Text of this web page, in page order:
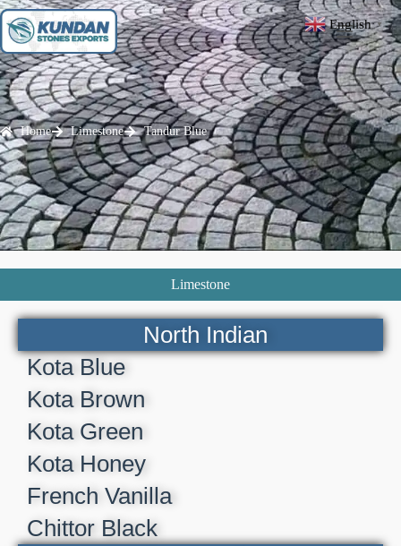
Home Limestone Tandur Blue
Limestone
North Indian
Kota Blue
Kota Brown
Kota Green
Kota Honey
French Vanilla
Chittor Black
English ▼